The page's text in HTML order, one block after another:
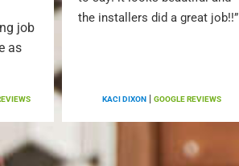
job
as
the installers did a great job!!”
KACI DIXON | GOOGLE REVIEWS